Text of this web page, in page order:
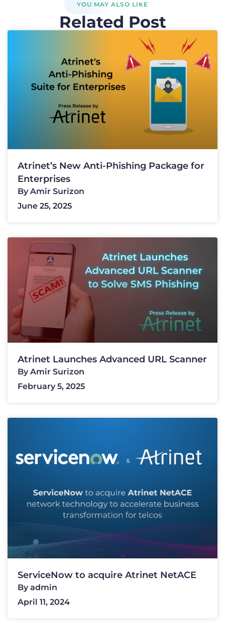
YOU MAY ALSO LIKE
Related Post
Atrinet’s New Anti-Phishing Package for
Enterprises
By Amir Surizon
June 25, 2025
Atrinet Launches Advanced URL Scanner
By Amir Surizon
February 5, 2025
ServiceNow to acquire Atrinet NetACE
By admin
April 11, 2024